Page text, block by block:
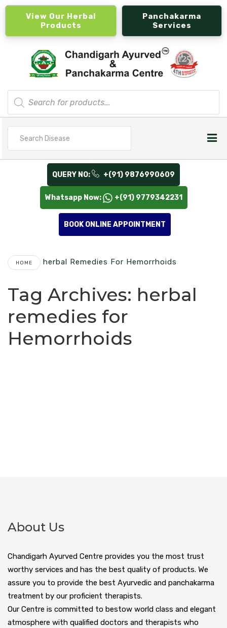
View Our Herbal
Products
Panchakarma
Services
Products
search
QUERY NO: +(91) 9876990609
Whatsapp Now: +(91) 9779342231
BOOK ONLINE APPOINTMENT
HOME Herbal Remedies For Hemorrhoids
Tag Archives: herbal
remedies for
Hemorrhoids
About Us
Chandigarh Ayurved Centre provides you the most trust
worthy services and has the best quality of products. We
assure you to provide the best Ayurvedic and panchakarma
treatment by our proficient therapists.
Our Centre is committed to bestow world class and elegant
atmosphere with qualified doctors and therapists who